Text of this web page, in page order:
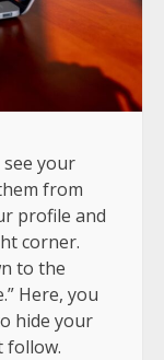
your
from
profile and
corner.
to the
Here, you
hide your
follow.